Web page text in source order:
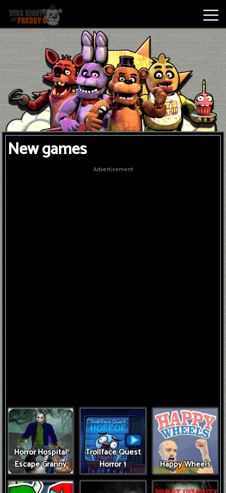
Best
Games
New
Games
Five
Nights
New games
Advertisement
Horror Hospital
Escape Granny
Trollface Quest
Horror 1
Happy Wheels